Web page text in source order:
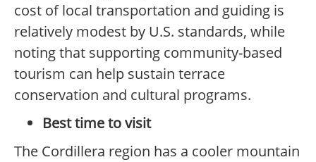
cost of local transportation and guiding is
relatively modest by U.S. standards, while
noting that supporting community-based
tourism can help sustain terrace
conservation and cultural programs.
Best time to visit
The Cordillera region has a cooler mountain